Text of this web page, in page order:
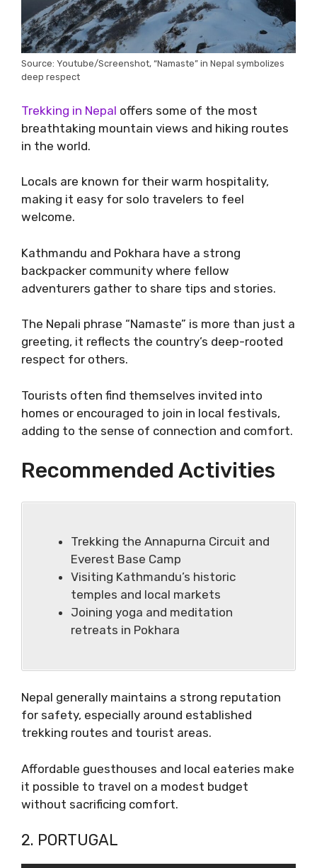
Source: Youtube/Screenshot, “Namaste” in Nepal symbolizes
deep respect
Trekking in Nepal offers some of the most
breathtaking mountain views and hiking routes
in the world.
Locals are known for their warm hospitality,
making it easy for solo travelers to feel
welcome.
Kathmandu and Pokhara have a strong
backpacker community where fellow
adventurers gather to share tips and stories.
The Nepali phrase “Namaste” is more than just a
greeting, it reflects the country’s deep-rooted
respect for others.
Tourists often find themselves invited into
homes or encouraged to join in local festivals,
adding to the sense of connection and comfort.
Recommended Activities
Trekking the Annapurna Circuit and
Everest Base Camp
Visiting Kathmandu’s historic
temples and local markets
Joining yoga and meditation
retreats in Pokhara
Nepal generally maintains a strong reputation
for safety, especially around established
trekking routes and tourist areas.
Affordable guesthouses and local eateries make
it possible to travel on a modest budget
without sacrificing comfort.
2. PORTUGAL